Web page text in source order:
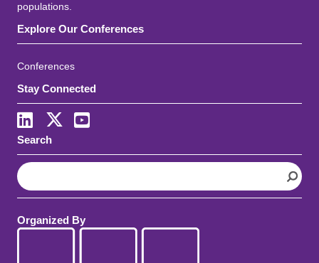
populations.
Explore Our Conferences
Conferences
Stay Connected
LinkedIn
X Youtube
Search
S
e
a
c
Organized By